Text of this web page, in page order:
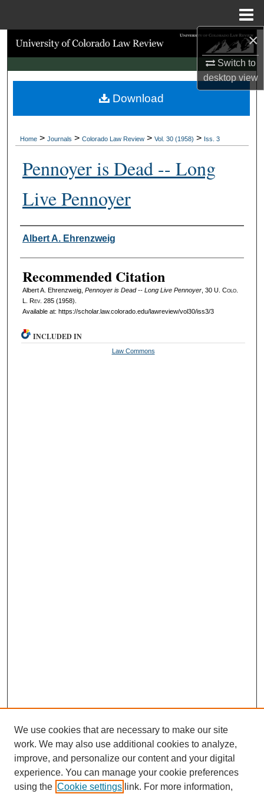
×
Switch to
desktopview
Search
Browse Collections
My Account
Digital Commons Network™
Home > Journals > Colorado Law Review > Vol. 30 (1958) > Iss. 3
Pennoyer is Dead -- Long
Live Pennoyer
Authors
Albert A. Ehrenzweig
Recommended Citation
Albert A. Ehrenzweig, Pennoyer is Dead -- Long Live Pennoyer, 30 U. Colo.
L. Rev. 285 (1958).
Available at: https://scholar.law.colorado.edu/lawreview/vol30/iss3/3
Download
INCLUDED IN
Law Commons
We use cookies that are necessary to make our site
work. We may also use additional cookies to analyze,
improve, and personalize our content and your digital
experience. You can manage your cookie preferences
using the Cookie settings link. For more information,